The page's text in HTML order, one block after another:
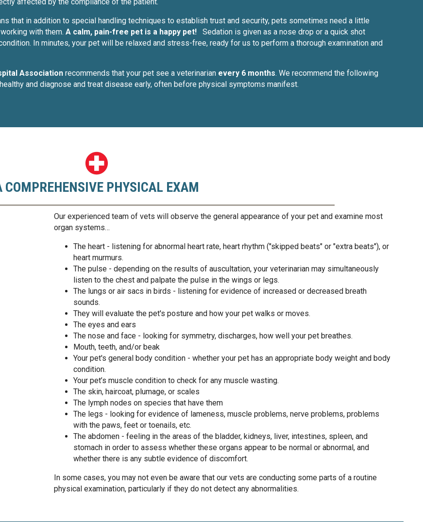
that in addition to special handling techniques to establish trust and security, pets sometimes need a little
with them. A calm, pain-free pet is a happy pet! Sedation is given as a nose drop or a quick shot
In minutes, your pet will be relaxed and stress-free, ready for us to perform a thorough examination and
Association recommends that your pet see a veterinarian every 6 months. We recommend the following
and diagnose and treat disease early, often before physical symptoms manifest.
COMPREHENSIVE PHYSICAL EXAM
Our experienced team of vets will observe the general appearance of your pet and examine most
organ systems…
The heart - listening for abnormal heart rate, heart rhythm ("skipped beats" or "extra beats"), or
heart murmurs.
The pulse - depending on the results of auscultation, your veterinarian may simultaneously
listen to the chest and palpate the pulse in the wings or legs.
The lungs or air sacs in birds - listening for evidence of increased or decreased breath
sounds.
They will evaluate the pet's posture and how your pet walks or moves.
The eyes and ears
The nose and face - looking for symmetry, discharges, how well your pet breathes.
Mouth, teeth, and/or beak
Your pet's general body condition - whether your pet has an appropriate body weight and body
condition.
Your pet’s muscle condition to check for any muscle wasting.
The skin, haircoat, plumage, or scales
The lymph nodes on species that have them
The legs - looking for evidence of lameness, muscle problems, nerve problems, problems
with the paws, feet or toenails, etc.
The abdomen - feeling in the areas of the bladder, kidneys, liver, intestines, spleen, and
stomach in order to assess whether these organs appear to be normal or abnormal, and
whether there is any subtle evidence of discomfort.
In some cases, you may not even be aware that our vets are conducting some parts of a routine
physical examination, particularly if they do not detect any abnormalities.